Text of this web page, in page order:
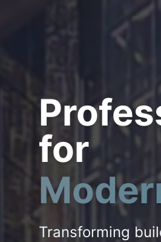
for
Transforming